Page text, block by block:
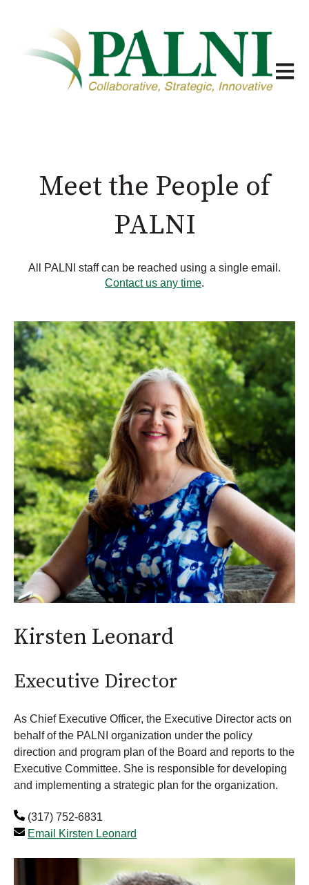
Open
Meet the People of
PALNI
All PALNI staff can be reached using a single email.
Contact us any time.
Kirsten Leonard
Executive Director
As Chief Executive Officer, the Executive Director acts on
behalf of the PALNI organization under the policy
direction and program plan of the Board and reports to the
Executive Committee. She is responsible for developing
and implementing a strategic plan for the organization.
(317) 752-6831
Email Kirsten Leonard